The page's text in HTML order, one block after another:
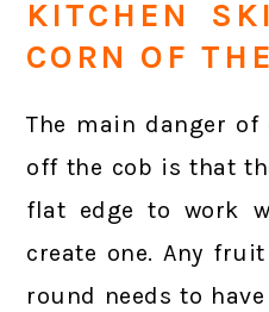
KITCHEN
CORN OF
The main danger
off the cob is that
flat edge to work
create one. Any
round needs to